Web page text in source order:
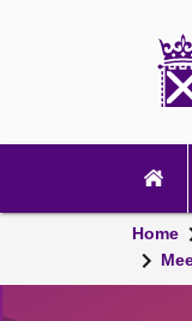
Home